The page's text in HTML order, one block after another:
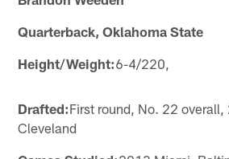
Quarterback, Oklahoma State
Height/Weight:6-4/220,
Drafted:First round, No. 22
Cleveland